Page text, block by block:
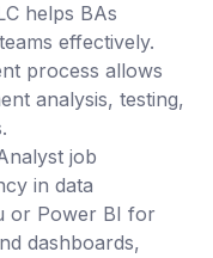
helps BAs
effectively.
process allows
analysis, testing,
job
in data
or Power BI for
dashboards,